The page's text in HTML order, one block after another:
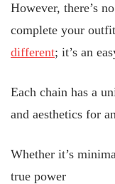
However, there’s
complete your
different; it’s an
Each chain has a
and aesthetics for
Whether it’s
true power